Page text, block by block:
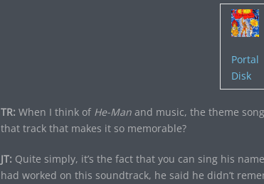
Portal
Disk
TR: When I think of He-Manand music, the theme
that track that makes it so memorable?
JT: Quite simply, it’s the fact that you can sing his
had worked on this soundtrack, he said he didn’t